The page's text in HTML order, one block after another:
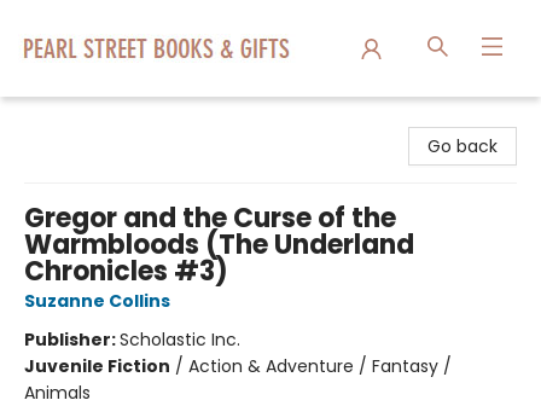
Go back
Gregor and the Curse of the
Warmbloods (The Underland
Chronicles #3)
Suzanne Collins
Publisher:Scholastic Inc.
Juvenile Fiction / Action & Adventure / Fantasy /
Animals